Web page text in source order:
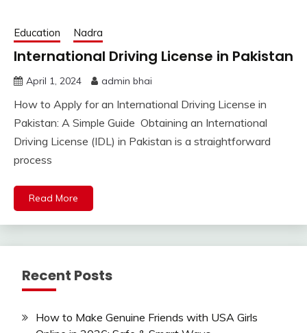
Education Nadra
International Driving License in Pakistan
April 1, 2024 admin bhai
How to Apply for an International Driving License in
Pakistan: A Simple Guide Obtaining an International
Driving License (IDL) in Pakistan is a straightforward
process
Read More
Recent Posts
How to Make Genuine Friends with USA Girls